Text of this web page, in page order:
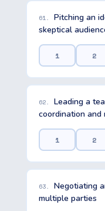
61.
Pitching an
skeptical
1 2
62.
Leading a
coordination and
1 2
63.
Negotiating
multiple parties